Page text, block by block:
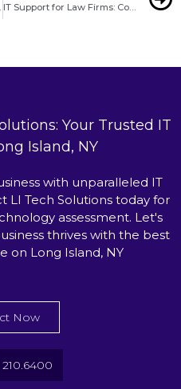
DPaaS IT Support for Law Firms: Compliance and Efficiency Challenges in Jericho, NY
Your Trusted IT
Island, NY
with unparalleled IT
LI Tech Solutions today for
assessment. Let's
thrives with the best
on Long Island, NY
Now
210.6400